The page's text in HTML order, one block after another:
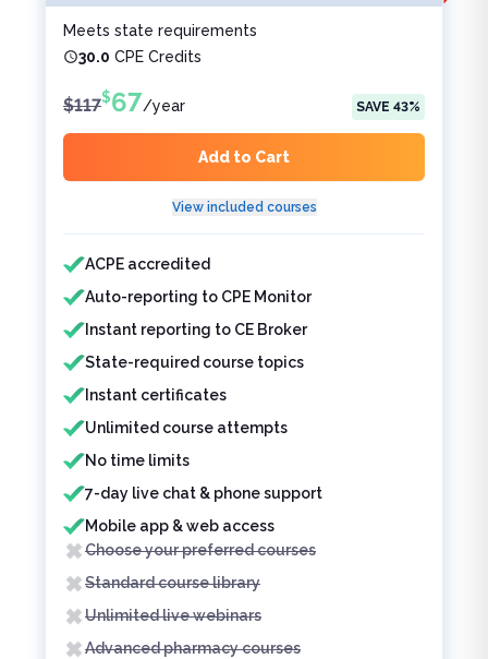
Meets state requirements
30.0 CPE Credits
$117$67/year SAVE 43%
Add to Cart
View included courses
Features included
ACPE accredited
Auto-reporting to CPE Monitor
Instant reporting to CE Broker
State-required course topics
Instant certificates
Unlimited course attempts
No time limits
7-day live chat & phone support
Mobile app & web access
Features not included
Choose your preferred courses
Standard course library
Unlimited live webinars
Advanced pharmacy courses